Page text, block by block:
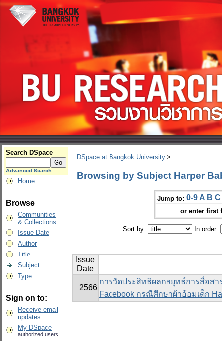
Search DSpace
Advanced Search
Home
Browse
Communities
& Collections
Issue Date
Author
Title
Subject
Type
Sign on to:
Receive email
updates
My DSpace
authorized users
DSpace at Bangkok University >
Browsing by Subject Harper
Jump to: 0-9 A B C
or enter first
Sort by: In order:
Issue
Date
2566
การวัดประสิทธิผลกลยุทธ์การสื่อส
Facebook กรณีศึกษาผ้าอ้อมเด็ก